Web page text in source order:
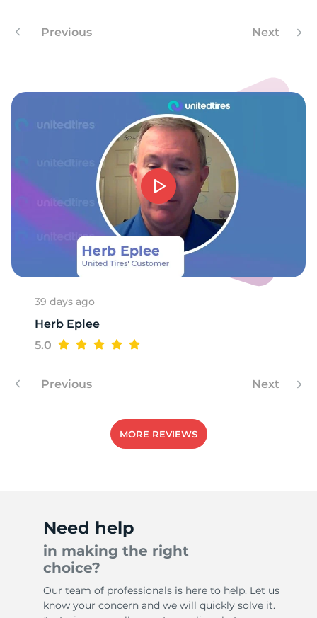
Previous Next
39 days ago
Herb Eplee
5.0
Previous Next
MORE REVIEWS
Need help
in making the right
choice?
Our team of professionals is here to help. Let us
know your concern and we will quickly solve it.